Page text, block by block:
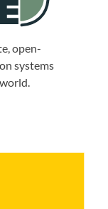
open-
systems